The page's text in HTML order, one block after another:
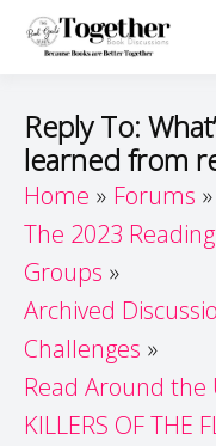
Reply To:
learned from
Home
Forums
The 2023
Groups
Archived
Challenges
Read Around the
KILLERS OF THE